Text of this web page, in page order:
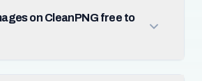
on CleanPNG free to